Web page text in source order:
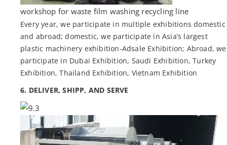
workshop for waste film washing recycling line
Every year, we participate in multiple exhibitions domestic
and abroad; domestic, we participate in Asia’s largest
plastic machinery exhibition-Adsale Exhibition; Abroad, we
participate in Dubai Exhibition, Saudi Exhibition, Turkey
Exhibition, Thailand Exhibition, Vietnam Exhibition
6. DELIVER, SHIPP, AND SERVE